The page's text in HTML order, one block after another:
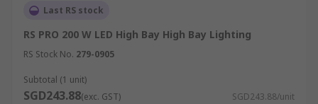
Last RS stock
RS PRO 200 W LED High Bay High Bay Lighting
RS Stock No. 279-0905
Subtotal (1 unit)
SGD243.88(exc. GST) SGD243.88/unit